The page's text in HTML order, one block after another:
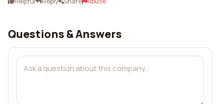
Questions & Answers